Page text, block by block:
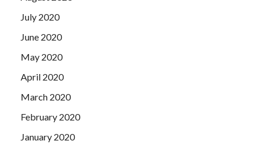
July 2020
June 2020
May 2020
April 2020
March 2020
February 2020
January 2020